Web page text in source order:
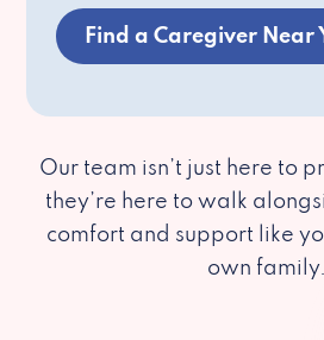
Find a Caregiver Near
Our team isn’t just here to
they’re here to walk
comfort and support like
own family.